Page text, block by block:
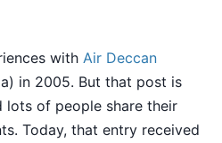
with Air Deccan
in 2005. But that post is
lots of people share their
Today, that entry received